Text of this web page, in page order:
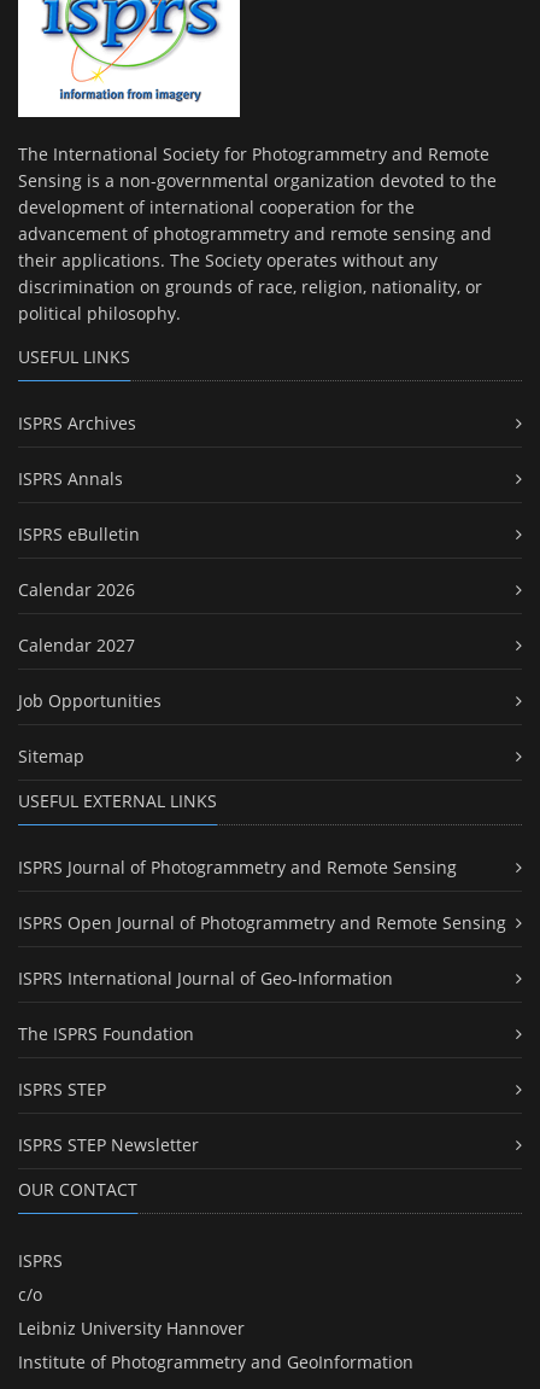
The International Society for Photogrammetry and Remote
Sensing is a non-governmental organization devoted to the
development of international cooperation for the
advancement of photogrammetry and remote sensing and
their applications. The Society operates without any
discrimination on grounds of race, religion, nationality, or
political philosophy.
USEFUL LINKS
ISPRS Archives
ISPRS Annals
ISPRS eBulletin
Calendar 2026
Calendar 2027
Job Opportunities
Sitemap
USEFUL EXTERNAL LINKS
ISPRS Journal of Photogrammetry and Remote Sensing
ISPRS Open Journal of Photogrammetry and Remote Sensing
ISPRS International Journal of Geo-Information
The ISPRS Foundation
ISPRS STEP
ISPRS STEP Newsletter
OUR CONTACT
ISPRS
c/o
Leibniz University Hannover
Institute of Photogrammetry and GeoInformation